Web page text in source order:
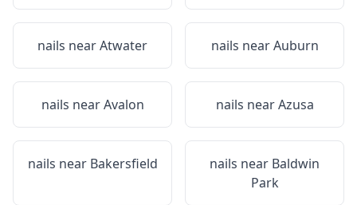
nails nearAtwater nails nearAuburn
nails nearAvalon nails nearAzusa
nails near Bakersfield nails near Baldwin
Park